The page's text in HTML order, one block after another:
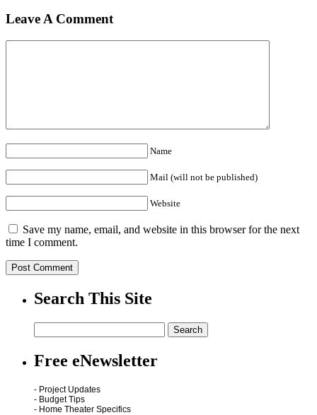
Leave A Comment
Name
Mail (will not be published)
Website
Save my name, email, and website in this browser for the next
time I comment.
Search This Site
Free eNewsletter
- Project Updates
- Budget Tips
- Home Theater Specifics